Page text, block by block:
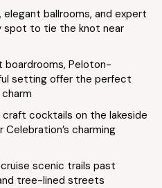
elegant ballrooms, and expert
spot to tie the knot near
boardrooms, Peloton-
setting offer the perfect
craft cocktails on the lakeside
charming
scenic trails past
tree-lined streets